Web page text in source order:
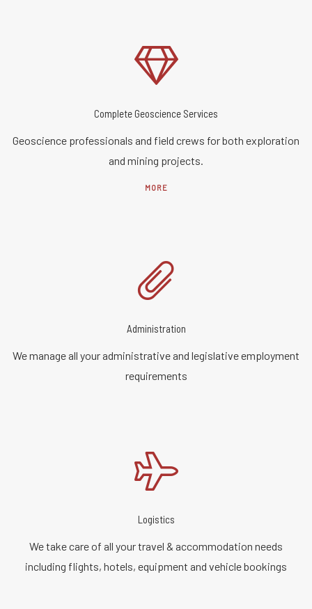
Complete Geoscience Services
Geoscience professionals and field crews for both exploration
and mining projects.
MORE
Administration
We manage all your administrative and legislative employment
requirements
Logistics
We take care of all your travel & accommodation needs
including flights, hotels, equipment and vehicle bookings